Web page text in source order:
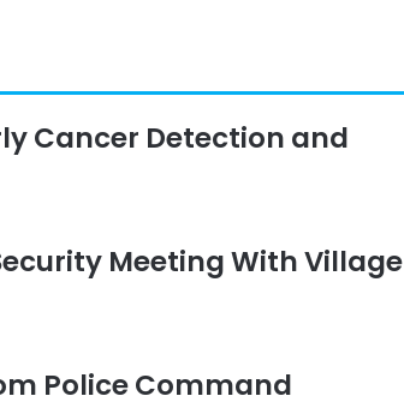
Cancer Detection and
Meeting With Village
Police Command